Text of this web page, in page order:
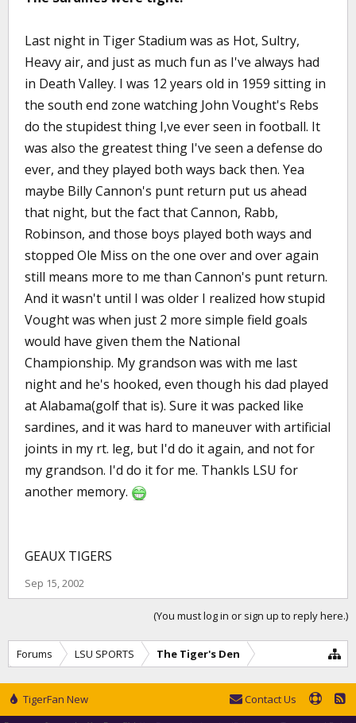
Last night in Tiger Stadium was as Hot, Sultry,
Heavy air, and just as much fun as I've always had
in Death Valley. I was 12 years old in 1959 sitting in
the south end zone watching John Vought's Rebs
do the stupidest thing I,ve ever seen in football. It
was also the greatest thing I've seen a defense do
ever, and they played both ways back then. Yea
maybe Billy Cannon's punt return put us ahead
that night, but the fact that Cannon, Rabb,
Robinson, and those boys played both ways and
stopped Ole Miss on the one over and over again
still means more to me than Cannon's punt return.
And it wasn't until I was older I realized how stupid
Vought was when just 2 more simple field goals
would have given them the National
Championship. My grandson was with me last
night and he's hooked, even though his dad played
at Alabama(golf that is). Sure it was packed like
sardines, and it was hard to maneuver with artificial
joints in my rt. leg, but I'd do it again, and not for
my grandson. I'd do it for me. Thankls LSU for
another memory.
GEAUX TIGERS
Sep 15, 2002
(You must log in or sign up to reply here.)
Forums LSU SPORTS The Tiger's Den
TigerFan New Contact Us